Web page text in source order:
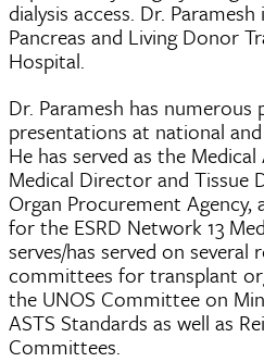
dialysis access. Dr.
Pancreas and Living Donor
Hospital.
Dr. Paramesh has numerous
presentations at national
He has served as the
Medical Director and Tissue
Organ Procurement
for the ESRD Network 13
serves/has served on several
committees for transplant
the UNOS Committee on
ASTS Standards as well as
Committees.